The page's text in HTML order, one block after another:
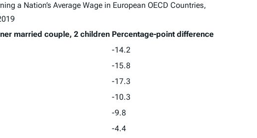
a Nation’s Average Wage in European OECD Countries,
married couple, 2 children Percentage-point difference
-14.2
-15.8
-17.3
-10.3
-9.8
-4.4